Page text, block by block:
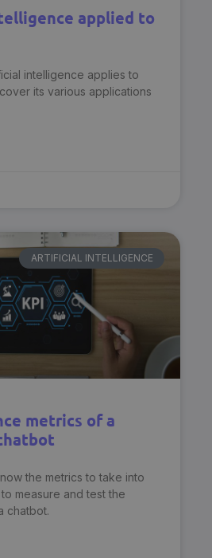
applied to
intelligence applies to
its various applications
ARTIFICIAL INTELLIGENCE
metrics of a
the metrics to take into
measure and test the
chatbot.